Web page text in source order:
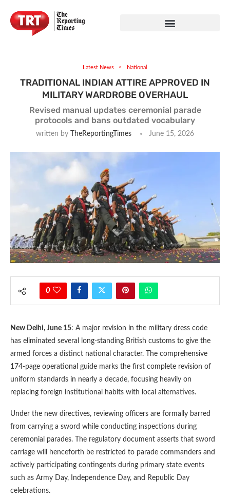
Latest News National
TRADITIONAL INDIAN ATTIRE APPROVED IN
MILITARY WARDROBE OVERHAUL
Revised manual updates ceremonial parade
protocols and bans outdated vocabulary
written by TheReportingTimes June 15, 2026
0
New Delhi, June 15: A major revision in the military dress code
has eliminated several long-standing British customs to give the
armed forces a distinct national character. The comprehensive
174-page operational guide marks the first complete revision of
uniform standards in nearly a decade, focusing heavily on
replacing foreign institutional habits with local alternatives.
Under the new directives, reviewing officers are formally barred
from carrying a sword while conducting inspections during
ceremonial parades. The regulatory document asserts that sword
carriage will henceforth be restricted to parade commanders and
actively participating contingents during primary state events
such as Army Day, Independence Day, and Republic Day
celebrations.